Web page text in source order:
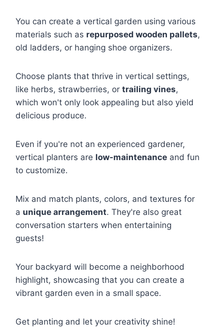
You can create a vertical garden using various
materials such as repurposed wooden pallets,
old ladders, or hanging shoe organizers.
Choose plants that thrive in vertical settings,
like herbs, strawberries, or trailing vines,
which won't only look appealing but also yield
delicious produce.
Even if you're not an experienced gardener,
vertical planters are low-maintenance and fun
to customize.
Mix and match plants, colors, and textures for
a unique arrangement. They're also great
conversation starters when entertaining
guests!
Your backyard will become a neighborhood
highlight, showcasing that you can create a
vibrant garden even in a small space.
Get planting and let your creativity shine!